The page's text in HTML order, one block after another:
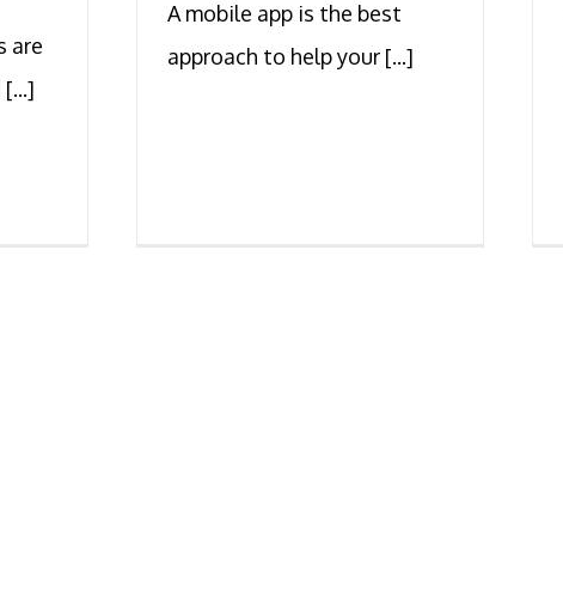
are
A mobile app is the best
approach to help your [...]